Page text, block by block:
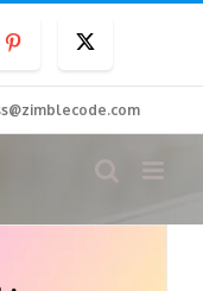
Pinterest